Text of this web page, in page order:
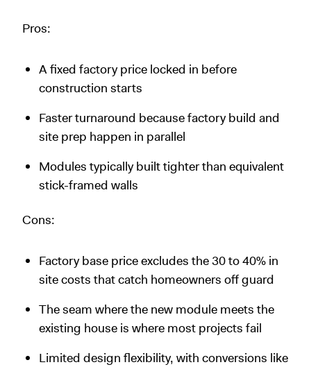
Pros:
A fixed factory price locked in before
construction starts
Faster turnaround because factory build and
site prep happen in parallel
Modules typically built tighter than equivalent
stick-framed walls
Cons:
Factory base price excludes the 30 to 40% in
site costs that catch homeowners off guard
The seam where the new module meets the
existing house is where most projects fail
Limited design flexibility, with conversions like